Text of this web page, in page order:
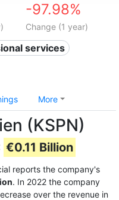
-97.98%
Change (1 year)
services
More
(KSPN)
€0.11 Billion
reports the company's
. In 2022 the company
over the revenue in